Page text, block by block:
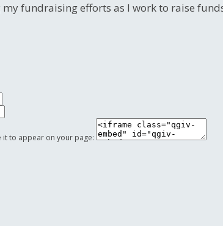
fundraising efforts as I work to raise
it to appear on your page: